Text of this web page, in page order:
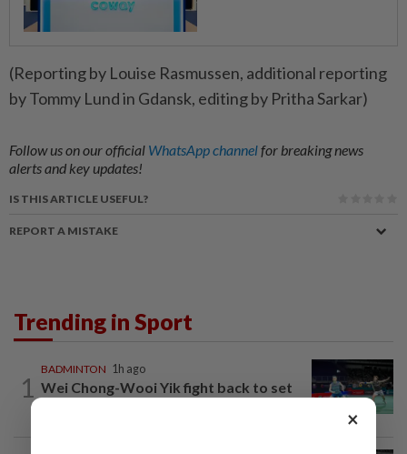
(Reporting ​by Louise Rasmussen, additional reporting
by Tommy Lund in Gdansk, editing by Pritha Sarkar)
Follow us on our official WhatsApp channelfor breaking news
alerts and key updates!
IS THIS ARTICLE USEFUL?
REPORT A MISTAKE
Trending in Sport
1
BADMINTON 1h ago
Wei Chong-Wooi Yik fight back to set
×